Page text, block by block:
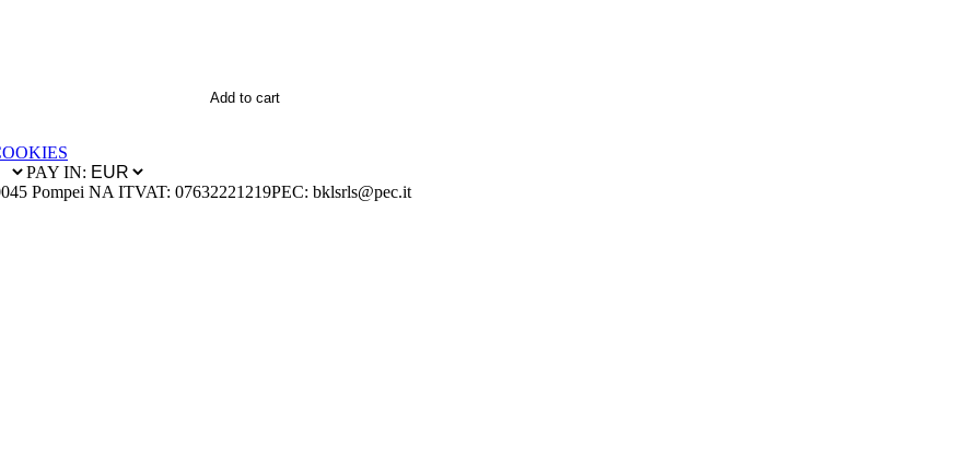
Add to cart
PAY IN:
Pompei NA ITVAT: 07632221219PEC: bklsrls@pec.it